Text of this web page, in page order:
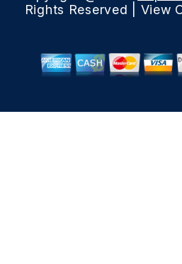
Rights Reserved | View